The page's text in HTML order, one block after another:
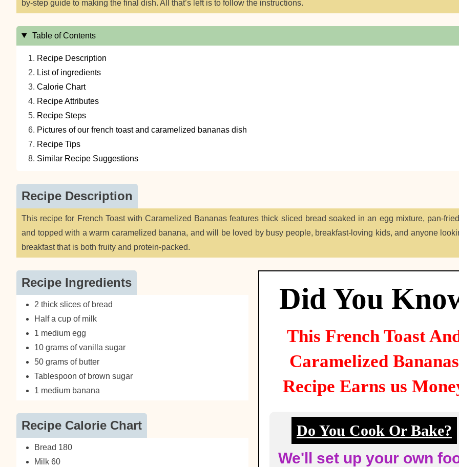
by-step guide to making the final dish. All that’s left is to follow the instructions.
Table of Contents
Recipe Description
List of ingredients
Calorie Chart
Recipe Attributes
Recipe Steps
Pictures of our french toast and caramelized bananas dish
Recipe Tips
Similar Recipe Suggestions
Recipe Description
This recipe for French Toast with Caramelized Bananas features thick sliced bread soaked in an egg mixture, pan-
and topped with a warm caramelized banana, and will be loved by busy people, breakfast-loving kids, and anyone
breakfast that is both fruity and protein-packed.
Did You
This French Toast
Caramelized Bananas
Recipe Earns us
Do You Cook Or Bake?
We'll set up your own
Recipe Ingredients
2 thick slices of bread
Half a cup of milk
1 medium egg
10 grams of vanilla sugar
50 grams of butter
Tablespoon of brown sugar
1 medium banana
Recipe Calorie Chart
Bread 180
Milk 60